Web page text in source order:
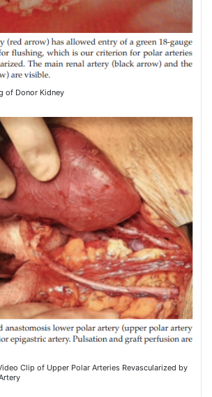
of Donor Kidney
Clip of Upper Polar Arteries Revascularized by